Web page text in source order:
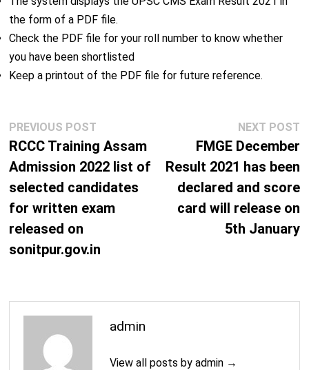
the form of a PDF file.
Check the PDF file for your roll number to know whether
you have been shortlisted
Keep a printout of the PDF file for future reference.
Post
navigation
PREVIOUS POSTPrevious
post:
RCCC Training Assam
Admission 2022 list of
selected candidates
for written exam
released on
sonitpur.gov.in
NEXT POST
FMGE December
Result 2021 has been
declared and score
card will release on
5th January
admin
View all posts by admin →